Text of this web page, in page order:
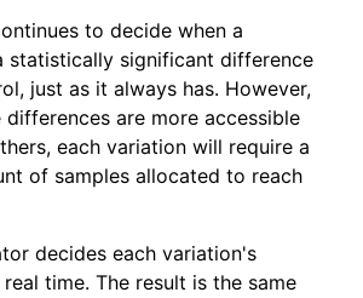
to decide when a
statistically significant difference
just as it always has. However,
differences are more accessible
each variation will require a
of samples allocated to reach
decides each variation's
time. The result is the same